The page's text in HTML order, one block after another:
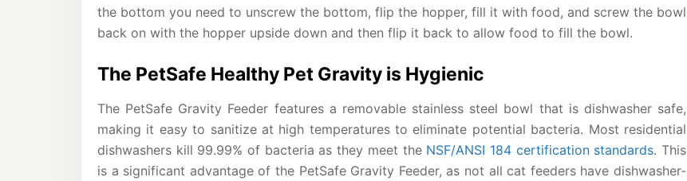
the bottom you need to unscrew the bottom, flip the hopper, fill it with food, and screw the bowl
back on with the hopper upside down and then flip it back to allow food to fill the bowl.
The PetSafe Healthy Pet Gravity is Hygienic
The PetSafe Gravity Feeder features a removable stainless steel bowl that is dishwasher safe,
making it easy to sanitize at high temperatures to eliminate potential bacteria. Most residential
dishwashers kill 99.99% of bacteria as they meet the NSF/ANSI 184 certification standards. This
is a significant advantage of the PetSafe Gravity Feeder, as not all cat feeders have dishwasher-